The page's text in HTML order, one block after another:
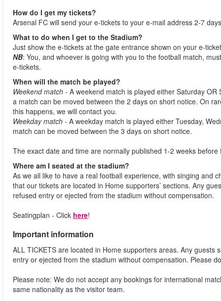
How do I get my tickets?
Arsenal FC will send your e-tickets to your e-mail address 2-7
What to do when I get to the Stadium?
Just show the e-tickets at the gate entrance shown on your e-
NB: You, and whoever is going with you to the football match,
e-tickets.
When will the match be played?
Weekend match - A weekend match is played either Saturday
a match can be moved between the 2 days on short notice. On
this happens, we will contact you.
Weekday match - A weekday match is played either Tuesday,
match can be moved between the 3 days on short notice.
The exact date and time are normally published 1-2 weeks
Where am I seated at the stadium?
As we all like to have a real football experience, with singing and
that our tickets are located in Home supporters’ sections. Any
refused entry or ejected from the stadium without compensation.
Seatingplan - Click here!
Important information
ALL TICKETS are located in Home supporters areas. Any
entry or ejected from the stadium without compensation. Please
Please note: We do not accept any bookings for international
same nationality as the visitor team.